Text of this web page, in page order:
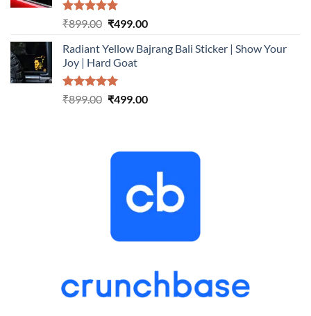
Rated5.00
₹899.00 Original
was:
₹899.00.
₹499.00Current
is:
Radiant Yellow Bajrang Bali Sticker | Show Your
Joy | Hard Goat
Rated5.00
₹899.00 Original
₹499.00Current